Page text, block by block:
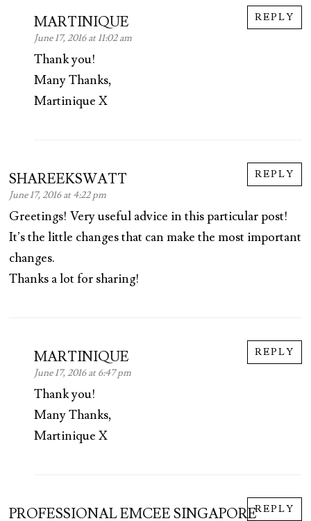
MARTINIQUE
June 17, 2016 at 11:02 am
REPLY
Thank you!
Many Thanks,
Martinique X
SHAREEKSWATT
June 17, 2016 at 4:22 pm
REPLY
Greetings! Very useful advice in this particular post!
It’s the little changes that can make the most important
changes.
Thanks a lot for sharing!
MARTINIQUE
June 17, 2016 at 6:47 pm
REPLY
Thank you!
Many Thanks,
Martinique X
PROFESSIONAL EMCEE SINGAPOREREPLY